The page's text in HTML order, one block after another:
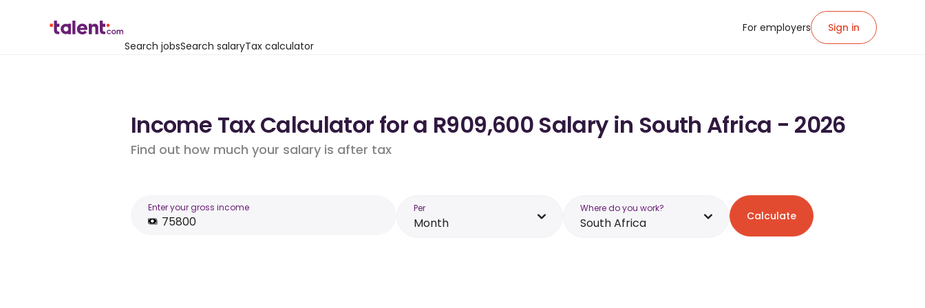
Search jobsSearch salaryTax calculator
For employers Sign in
Income Tax Calculator for a R909,600 Salary in South Africa - 2026
Find out how much your salary is after tax
Enter your gross income Per
Month
Where do you work?
South Africa Calculate